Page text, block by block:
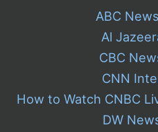
ABC
Al
CBC
CNN
How to Watch CNBC
DW